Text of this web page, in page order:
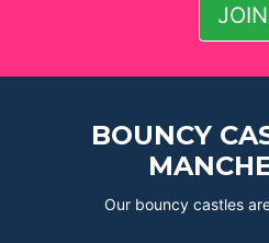
BOUNCY
Our bouncy castles